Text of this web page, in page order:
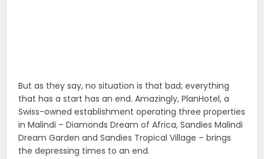
But as they say, no situation is that bad; everything
that has a start has an end. Amazingly, PlanHotel, a
Swiss-owned establishment operating three properties
in Malindi – Diamonds Dream of Africa, Sandies Malindi
Dream Garden and Sandies Tropical Village – brings
the depressing times to an end.